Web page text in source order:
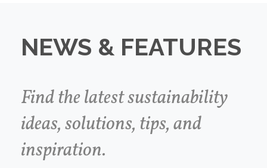
NEWS & FEATURES
Find the latest sustainability
ideas, solutions, tips, and
inspiration.